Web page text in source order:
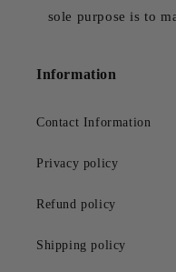
sole purpose is to
Information
Contact Information
Privacy policy
Refund policy
Shipping policy